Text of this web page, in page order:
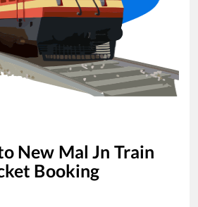
New Mal Jn Train
Booking